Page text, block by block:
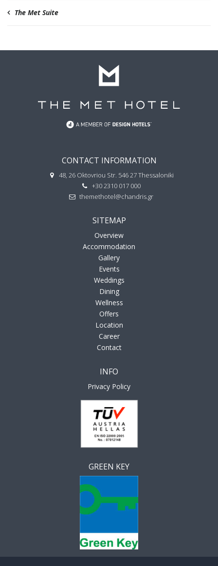
The Met Suite
CONTACT INFORMATION
48, 26 Oktovriou Str. 546 27 Thessaloniki
+30 2310 017 000
themethotel@chandris.gr
SITEMAP
Overview
Accommodation
Gallery
Events
Weddings
Dining
Wellness
Offers
Location
Career
Contact
INFO
Privacy Policy
GREEN KEY